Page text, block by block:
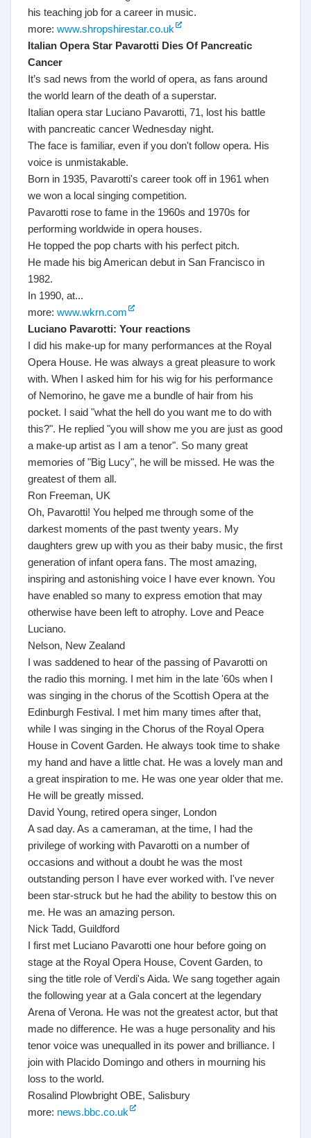
his teaching job for a career in music.
more: www.shropshirestar.co.uk
Italian Opera Star Pavarotti Dies Of Pancreatic
Cancer
It’s sad news from the world of opera, as fans around
the world learn of the death of a superstar.
Italian opera star Luciano Pavarotti, 71, lost his battle
with pancreatic cancer Wednesday night.
The face is familiar, even if you don't follow opera. His
voice is unmistakable.
Born in 1935, Pavarotti's career took off in 1961 when
we won a local singing competition.
Pavarotti rose to fame in the 1960s and 1970s for
performing worldwide in opera houses.
He topped the pop charts with his perfect pitch.
He made his big American debut in San Francisco in
1982.
In 1990, at...
more: www.wkrn.com
Luciano Pavarotti: Your reactions
I did his make-up for many performances at the Royal
Opera House. He was always a great pleasure to work
with. When I asked him for his wig for his performance
of Nemorino, he gave me a bundle of hair from his
pocket. I said "what the hell do you want me to do with
this?". He replied "you will show me you are just as good
a make-up artist as I am a tenor". So many great
memories of "Big Lucy", he will be missed. He was the
greatest of them all.
Ron Freeman, UK
Oh, Pavarotti! You helped me through some of the
darkest moments of the past twenty years. My
daughters grew up with you as their baby music, the first
generation of infant opera fans. The most amazing,
inspiring and astonishing voice I have ever known. You
have enabled so many to express emotion that may
otherwise have been left to atrophy. Love and Peace
Luciano.
Nelson, New Zealand
I was saddened to hear of the passing of Pavarotti on
the radio this morning. I met him in the late '60s when I
was singing in the chorus of the Scottish Opera at the
Edinburgh Festival. I met him many times after that,
while I was singing in the Chorus of the Royal Opera
House in Covent Garden. He always took time to shake
my hand and have a little chat. He was a lovely man and
a great inspiration to me. He was one year older that me.
He will be greatly missed.
David Young, retired opera singer, London
A sad day. As a cameraman, at the time, I had the
privilege of working with Pavarotti on a number of
occasions and without a doubt he was the most
outstanding person I have ever worked with. I've never
been star-struck but he had the ability to bestow this on
me. He was an amazing person.
Nick Tadd, Guildford
I first met Luciano Pavarotti one hour before going on
stage at the Royal Opera House, Covent Garden, to
sing the title role of Verdi's Aida. We sang together again
the following year at a Gala concert at the legendary
Arena of Verona. He was not the greatest actor, but that
made no difference. He was a huge personality and his
tenor voice was unequalled in its power and brilliance. I
join with Placido Domingo and others in mourning his
loss to the world.
Rosalind Plowbright OBE, Salisbury
more: news.bbc.co.uk